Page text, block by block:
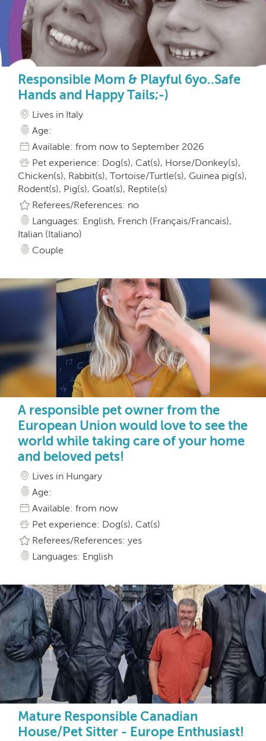
Responsible Mom & Playful 6yo..Safe
Hands and Happy Tails;-)
Lives in Italy
Age:
Available: from now to September 2026
Pet experience: Dog(s), Cat(s), Horse/Donkey(s),
Chicken(s), Rabbit(s), Tortoise/Turtle(s), Guinea pig(s),
Rodent(s), Pig(s), Goat(s), Reptile(s)
Referees/References: no
Languages: English, French (Français/Francais),
Italian (Italiano)
Couple
A responsible pet owner from the
European Union would love to see the
world while taking care of your home
and beloved pets!
Lives in Hungary
Age:
Available: from now
Pet experience: Dog(s), Cat(s)
Referees/References: yes
Languages: English
Mature Responsible Canadian
House/Pet Sitter - Europe Enthusiast!